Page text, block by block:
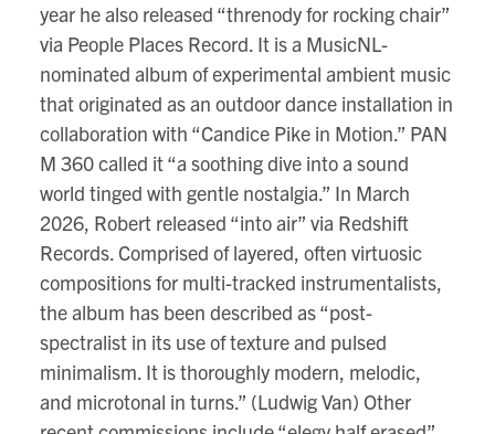
year he also released “threnody for rocking chair”
via People Places Record. It is a MusicNL-
nominated album of experimental ambient music
that originated as an outdoor dance installation in
collaboration with “Candice Pike in Motion.” PAN
M 360 called it “a soothing dive into a sound
world tinged with gentle nostalgia.” In March
2026, Robert released “into air” via Redshift
Records. Comprised of layered, often virtuosic
compositions for multi-tracked instrumentalists,
the album has been described as “post-
spectralist in its use of texture and pulsed
minimalism. It is thoroughly modern, melodic,
and microtonal in turns.” (Ludwig Van) Other